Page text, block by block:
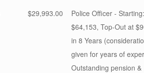
$29,993.00
Police Officer - Starting:
$64,153, Top-Out at
in 8 Years
given for years of
Outstanding pension &